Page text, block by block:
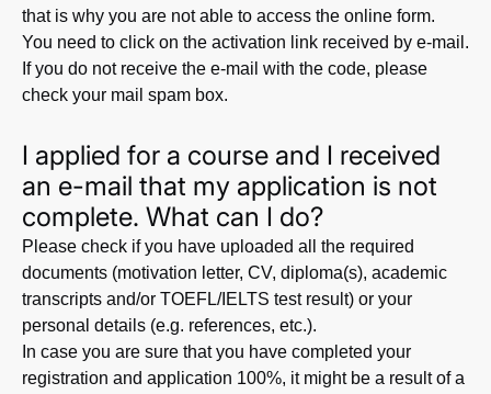
that is why you are not able to access the online form.
You need to click on the activation link received by e-mail.
If you do not receive the e-mail with the code, please
check your mail spam box.
I applied for a course and I received
an e-mail that my application is not
complete. What can I do?
Please check if you have uploaded all the required
documents (motivation letter, CV, diploma(s), academic
transcripts and/or TOEFL/IELTS test result) or your
personal details (e.g. references, etc.).
In case you are sure that you have completed your
registration and application 100%, it might be a result of a